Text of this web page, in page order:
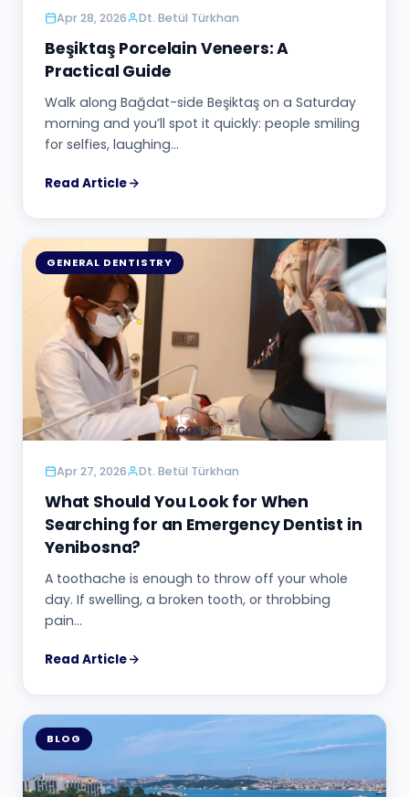
Apr 28, 2026 Dt. Betül Türkhan
Beşiktaş Porcelain Veneers: A
Practical Guide
Walk along Bağdat-side Beşiktaş on a Saturday
morning and you’ll spot it quickly: people smiling
for selfies, laughing…
Read Article
GENERAL DENTISTRY
Apr 27, 2026 Dt. Betül Türkhan
What Should You Look for When
Searching for an Emergency Dentist in
Yenibosna?
A toothache is enough to throw off your whole
day. If swelling, a broken tooth, or throbbing
pain…
Read Article
BLOG